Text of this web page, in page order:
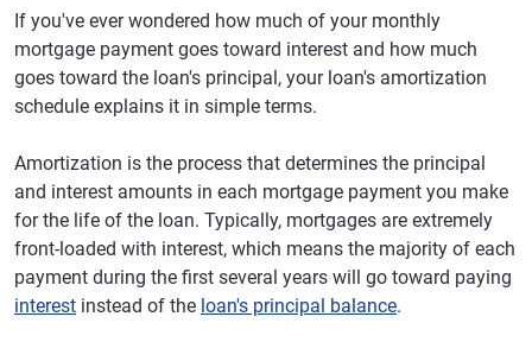
If you've ever wondered how much of your monthly
mortgage payment goes toward interest and how much
goes toward the loan's principal, your loan's amortization
schedule explains it in simple terms.
Amortization is the process that determines the principal
and interest amounts in each mortgage payment you make
for the life of the loan. Typically, mortgages are extremely
front-loaded with interest, which means the majority of each
payment during the first several years will go toward paying
interest instead of the loan's principal balance.